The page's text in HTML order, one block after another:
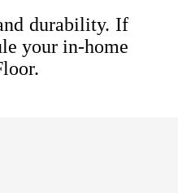
durability. If
your in-home